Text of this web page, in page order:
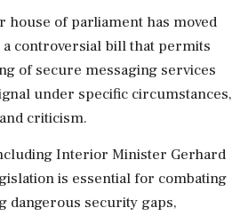
house of parliament has moved
controversial bill that permits
of secure messaging services
under specific circumstances,
criticism.
Interior Minister Gerhard
is essential for combating
dangerous security gaps,